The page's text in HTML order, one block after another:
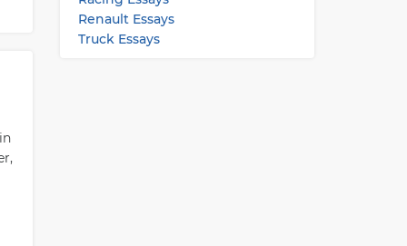
Renault Essays
Truck Essays